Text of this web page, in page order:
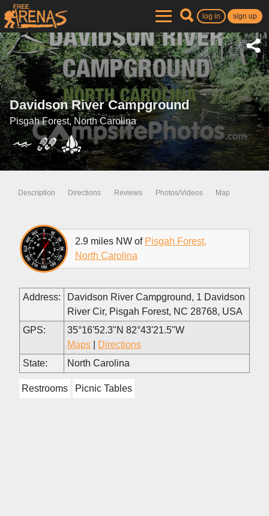
log in sign up
Davidson River Campground
Pisgah Forest, North Carolina
Description Directions Reviews Photos/Videos Map
2.9 miles NW of Pisgah Forest,
North Carolina
Address:
Davidson River Campground, 1 Davidson
River Cir, Pisgah Forest, NC 28768, USA
GPS:
35°16'52.3"N 82°43'21.5"W
Maps
Directions
State:
North Carolina
Restrooms Picnic Tables